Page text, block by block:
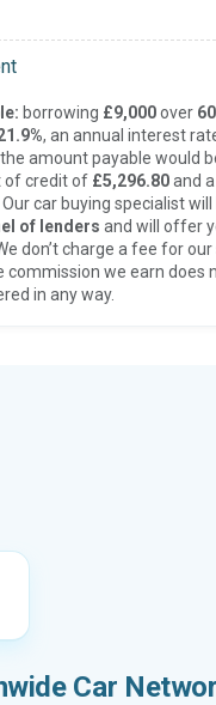
borrowing £9,000over
, an annual interest
amount payable would
of credit of £5,296.80and
Our car buying specialist
of lenders and will offer
don’t charge a fee for
commission we earn does
in any way.
Car